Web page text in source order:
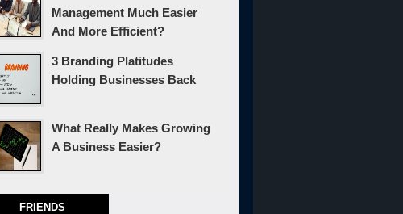
Management Much Easier
And More Efficient?
3 Branding Platitudes
Holding Businesses Back
What Really Makes Growing
A Business Easier?
FRIENDS